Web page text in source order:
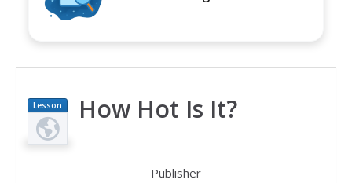
Lesson
Plan
How Hot Is It?
Publisher